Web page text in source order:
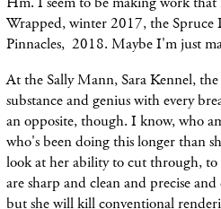
Wrapped, winter 2017, the
Pinnacles, 2018. Maybe I'm just
At the Sally Mann, Sara Kennel,
substance and genius with every
an opposite, though. I know, who
who's been doing this longer than
look at her ability to cut through, to
are sharp and clean and precise
but she will kill conventional